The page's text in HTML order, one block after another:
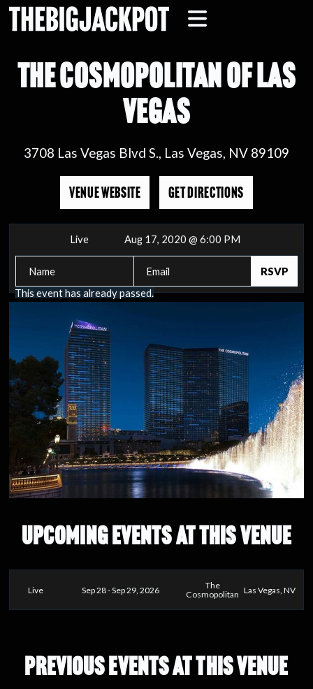
THE COSMOPOLITAN OF LAS
VEGAS
3708 Las Vegas Blvd S., Las Vegas, NV 89109
VENUE WEBSITE GET DIRECTIONS
Live Aug 17, 2020 @ 6:00 PM
This event has already passed.
UPCOMING EVENTS AT THIS VENUE
Live Sep 28 - Sep 29, 2026
The
Cosmopolitan Las Vegas, NV
PREVIOUS EVENTS AT THIS VENUE